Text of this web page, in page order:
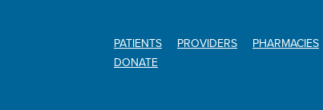
PATIENTS PROVIDERS PHARMACIES
DONATE